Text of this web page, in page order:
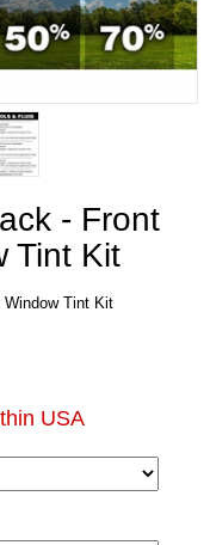
- Front
Tint Kit
Tint Kit
USA